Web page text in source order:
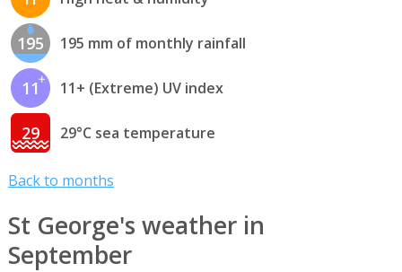
195 195 mm of monthly rainfall
11 11+ (Extreme) UV index
29 29°C sea temperature
Back to months
St George's weather in
September